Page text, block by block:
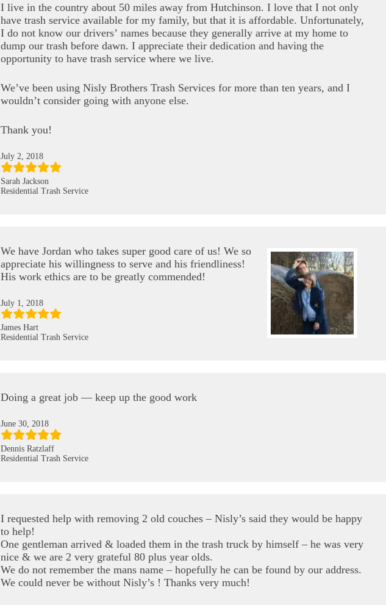
I live in the country about 50 miles away from Hutchinson. I love that I not only
have trash service available for my family, but that it is affordable. Unfortunately,
I do not know our drivers’ names because they generally arrive at my home to
dump our trash before dawn. I appreciate their dedication and having the
opportunity to have trash service where we live.
We’ve been using Nisly Brothers Trash Services for more than ten years, and I
wouldn’t consider going with anyone else.
Thank you!
July 2, 2018
Sarah Jackson
Residential Trash Service
We have Jordan who takes super good care of us! We so
appreciate his willingness to serve and his friendliness!
His work ethics are to be greatly commended!
July 1, 2018
James Hart
Residential Trash Service
Doing a great job — keep up the good work
June 30, 2018
Dennis Ratzlaff
Residential Trash Service
I requested help with removing 2 old couches – Nisly’s said they would be happy
to help!
One gentleman arrived & loaded them in the trash truck by himself – he was very
nice & we are 2 very grateful 80 plus year olds.
We do not remember the mans name – hopefully he can be found by our address.
We could never be without Nisly’s ! Thanks very much!